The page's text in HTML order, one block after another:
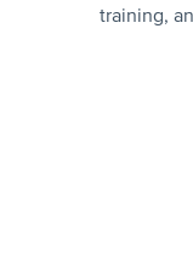
training,